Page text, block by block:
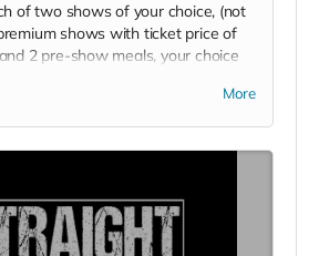
of two shows of your choice, (not
shows with ticket price of
2 pre-show meals, your choice
More